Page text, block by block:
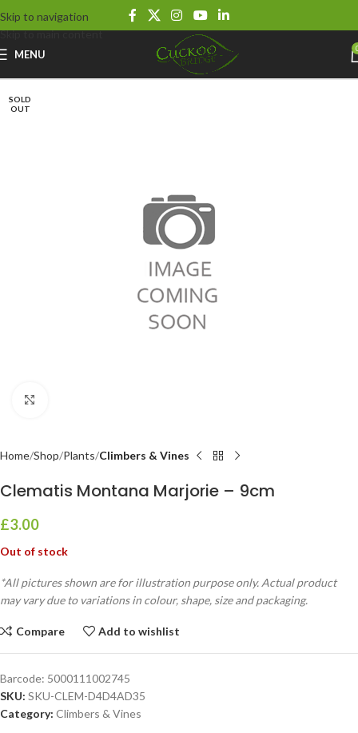
Skip to navigation
Skip to main content
MENU
SOLD
OUT
Home Shop Plants Climbers & Vines
Clematis Montana Marjorie – 9cm
£3.00
Out of stock
*All pictures shown are for illustration purpose only. Actual product
may vary due to variations in colour, shape, size and packaging.
Compare Add to wishlist
Barcode: 5000111002745
SKU: SKU-CLEM-D4D4AD35
Category: Climbers & Vines